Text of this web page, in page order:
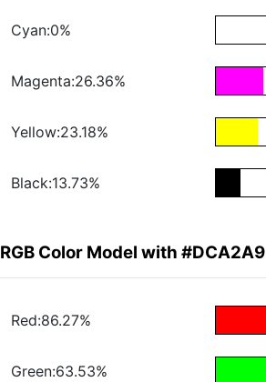
Cyan:0%
Magenta:26.36%
Yellow:23.18%
Black:13.73%
RGB Color Model with #DCA2A9
Red:86.27%
Green:63.53%